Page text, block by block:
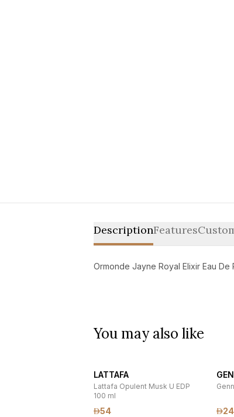
DescriptionFeatures
Ormonde Jayne Royal Elixir Eau De
You may also like
LATTAFA
Lattafa Opulent Musk U EDP
100 ml
54